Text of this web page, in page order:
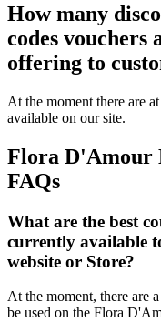
How many
codes
offering to
At the moment there are
available on our site.
Flora D'Amour
FAQs
What are the best
currently available
website or Store?
At the moment, there are
be used on the Flora